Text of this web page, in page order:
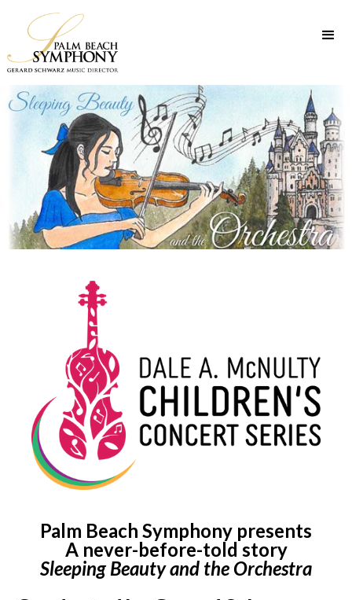
Palm Beach Symphony presents
A never-before-told story
Sleeping Beauty and the Orchestra